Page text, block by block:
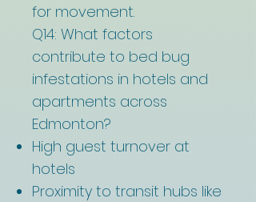
for movement.
Q14: What factors
contribute to bed bug
infestations in hotels and
apartments across
Edmonton?
High guest turnover at
hotels
Proximity to transit hubs like